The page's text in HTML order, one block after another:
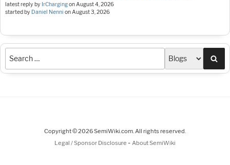
latest reply by IrChargingonAugust 4, 2026
started by Daniel Nenni onAugust 3, 2026
Copyright © 2026 SemiWiki.com. All rights reserved.
Legal / Sponsor Disclosure - About SemiWiki